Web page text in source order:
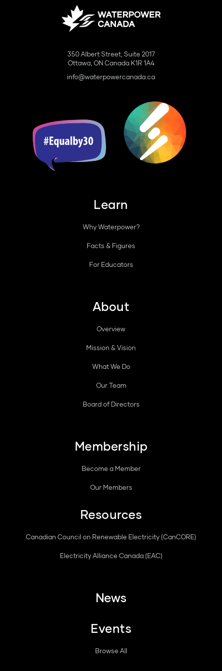
350 Albert Street, Suite 2017
Ottawa, ON Canada K1R 1A4
info@waterpowercanada.ca
Learn
Why Waterpower?
Facts & Figures
For Educators
About
Overview
Mission & Vision
What We Do
Our Team
Board of Directors
Membership
Become a Member
Our Members
Resources
Canadian Council on Renewable Electricity (CanCORE)
Electricity Alliance Canada (EAC)
News
Events
Browse All